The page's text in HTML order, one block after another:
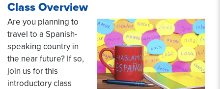
Class Overview
Are you planning to
travel to a Spanish-
speaking country in
the near future? If so,
join us for this
introductory class